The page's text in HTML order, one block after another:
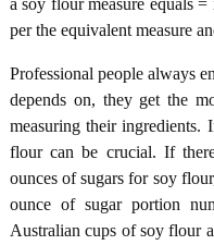
per the equivalent measure
Professional people always
depends on, they get the
measuring their ingredients.
flour can be crucial. If
ounces of sugars for soy
ounce of sugar portion
Australian cups of soy flour